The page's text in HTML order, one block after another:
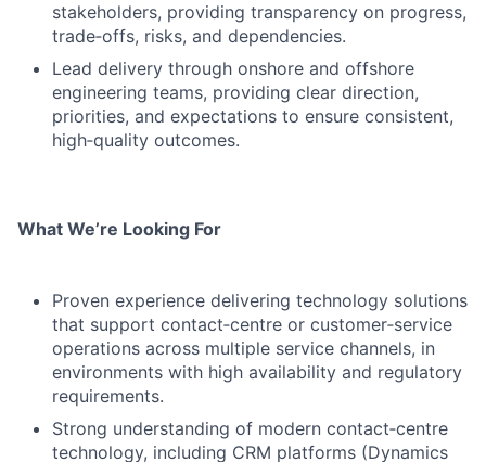
stakeholders, providing transparency on progress,
trade‑offs, risks, and dependencies.
Lead delivery through onshore and offshore
engineering teams, providing clear direction,
priorities, and expectations to ensure consistent,
high‑quality outcomes.
What We’re Looking For
Proven experience delivering technology solutions
that support contact‑centre or customer‑service
operations across multiple service channels, in
environments with high availability and regulatory
requirements.
Strong understanding of modern contact‑centre
technology, including CRM platforms (Dynamics